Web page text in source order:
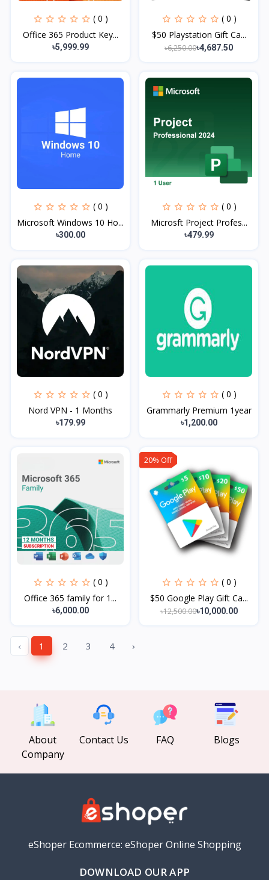
( 0 )
Office 365 Product Key...
৳5,999.99
( 0 )
$50 Playstation Gift Ca...
৳6,250.00৳4,687.50
( 0 )
Microsoft Windows 10 Ho...
৳300.00
( 0 )
Microsft Project Profes...
৳479.99
( 0 )
Nord VPN - 1 Months
৳179.99
( 0 )
Grammarly Premium 1year
৳1,200.00
( 0 )
Office 365 family for 1...
৳6,000.00
20% Off
( 0 )
$50 Google Play Gift Ca...
৳12,500.00৳10,000.00
‹ 1 2 3 4 ›
About
Company
Contact Us FAQ Blogs
eShoper Ecommerce: eShoper Online Shopping
DOWNLOAD OUR APP